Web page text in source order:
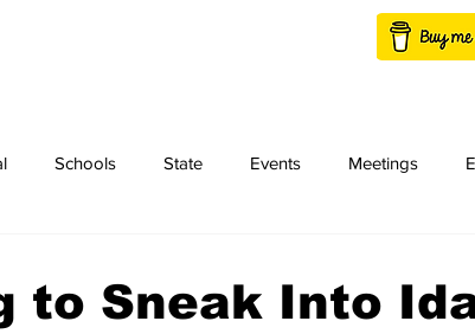
Schools State Events Meetings
to Sneak Into